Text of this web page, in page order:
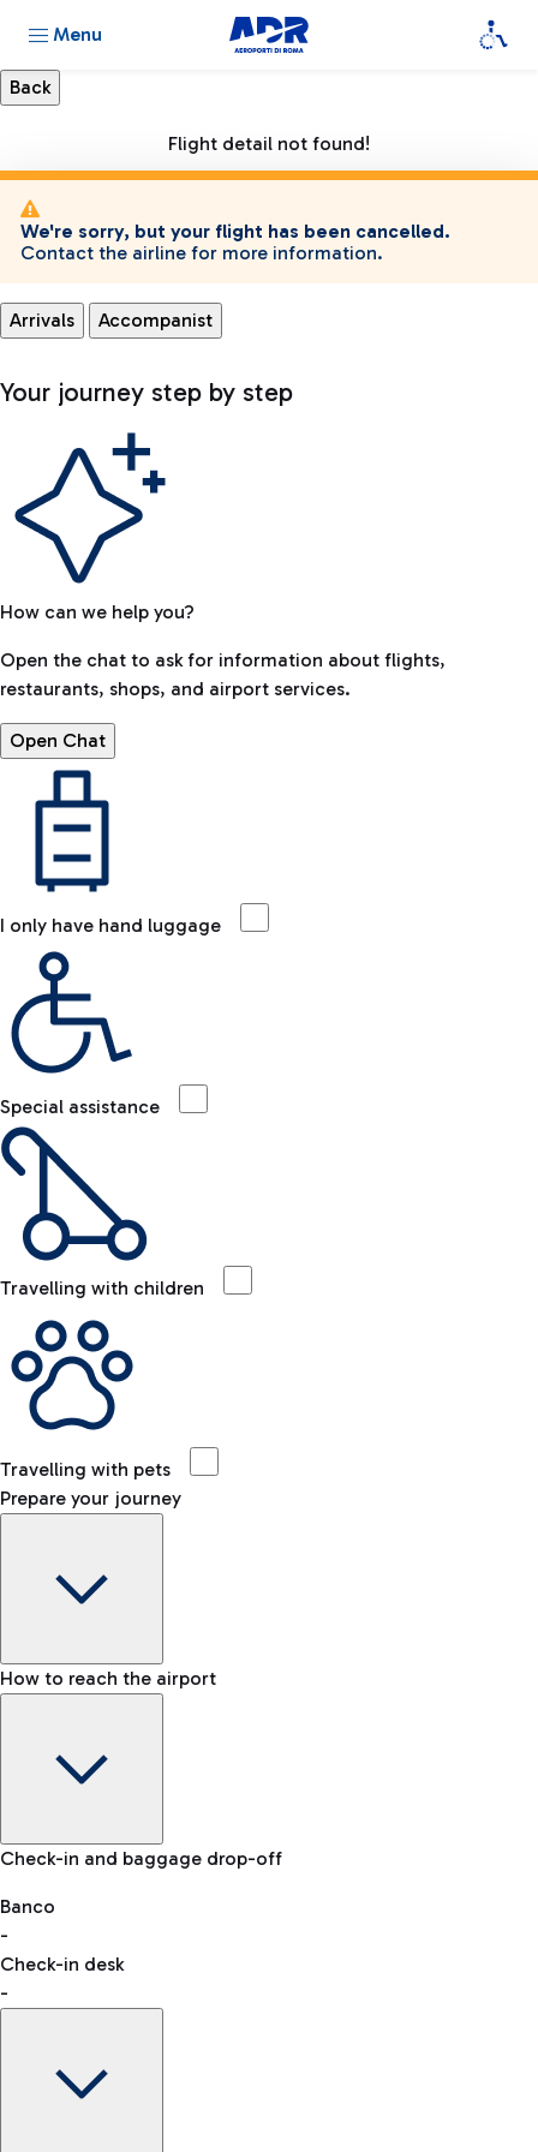
Menu
Flight detail not found!
We're sorry, but your flight has been cancelled.
Contact the airline for more information.
Arrivals Accompanist
Your journey step by step
How can we help you?
Open the chat to ask for information about flights,
restaurants, shops, and airport services.
Open Chat
I only have hand luggage
Special assistance
Travelling with children
Travelling with pets
Prepare your journey
Baggage Information: dimensions, weight, and prohibited
VAT refund
How to reach the airport
Car and Motorcycles
Discover the convenience of leaving your car and quickly
reaching your departure terminal.
Check-in and baggage drop-off
Banco
-
Check-in desk
-